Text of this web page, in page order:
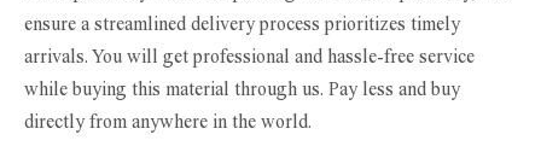
ensure a streamlined delivery process prioritizes timely
arrivals. You will get professional and hassle-free service
while buying this material through us. Pay less and buy
directly from anywhere in the world.